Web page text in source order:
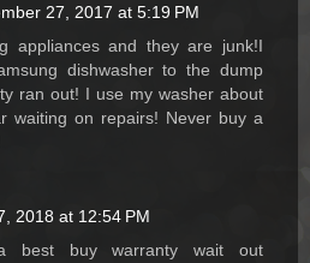
27, 2017 at 5:19 PM
appliances and they are junk!I
dishwasher to the dump
ran out! I use my washer about
waiting on repairs! Never buy a
2018 at 12:54 PM
best buy warranty wait out